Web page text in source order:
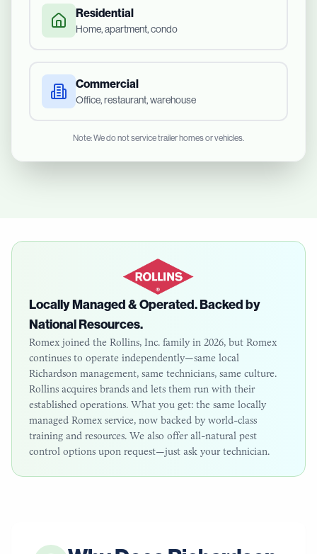
Residential
Home, apartment, condo
Commercial
Office, restaurant, warehouse
Note: We do not service trailer homes or vehicles.
Locally Managed & Operated. Backed by
National Resources.
Romex joined the Rollins, Inc. family in 2026, but Romex
continues to operate independently—same local
Richardson management, same technicians, same culture.
Rollins acquires brands and lets them run with their
established operations. What you get: the same locally
managed Romex service, now backed by world-class
training and resources. We also offer all-natural pest
control options upon request—just ask your technician.